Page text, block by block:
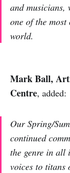
and musicians,
one of the
world.
Mark Ball,
Centre, added:
Our Spring/
continued
the genre in all
voices to titans